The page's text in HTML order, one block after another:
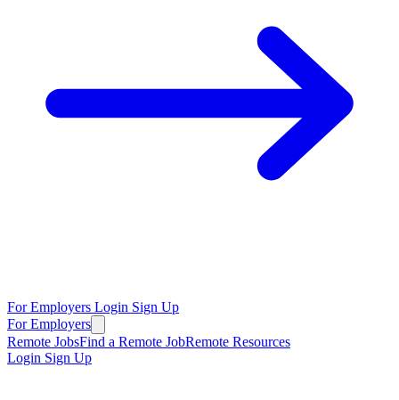
For Employers Login Sign Up
For Employers
Remote JobsFind a Remote JobRemote Resources
Login Sign Up